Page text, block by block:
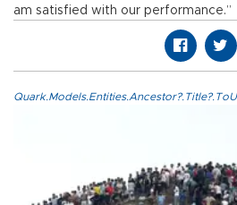
am satisfied with our performance.”